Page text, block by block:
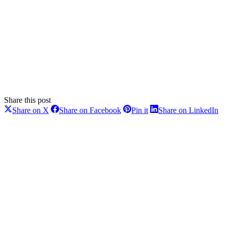
Share this post
Share on X ShareShare on FacebookSharePin itShareShare on LinkedIn